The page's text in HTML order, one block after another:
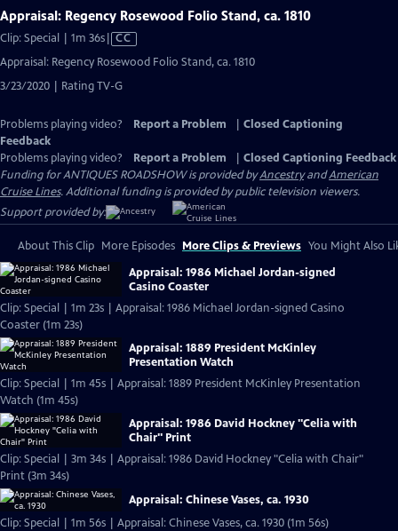
Appraisal: Regency Rosewood Folio Stand, ca. 1810
Clip: Special | 1m 36sVideo
Captions
CC
Appraisal: Regency Rosewood Folio Stand, ca. 1810
3/23/2020 | Rating TV-G
Problems playing video? Report a Problem
Closed Captioning
Feedback
Problems playing video?
Report a Problem
Closed Captioning Feedback
Funding for ANTIQUES ROADSHOW is provided byAncestryandAmerican
Cruise Lines. Additional funding is provided by public television viewers.
Support provided by:
About This Clip More Episodes More Clips & Previews You Might Also
Appraisal: 1986 Michael Jordan-signed
Casino Coaster
Clip: Special | 1m 23s | Appraisal: 1986 Michael Jordan-signed Casino
Coaster (1m 23s)
Appraisal: 1889 President McKinley
Presentation Watch
Clip: Special | 1m 45s | Appraisal: 1889 President McKinley Presentation
Watch (1m 45s)
Appraisal: 1986 David Hockney "Celia with
Chair" Print
Clip: Special | 3m 34s | Appraisal: 1986 David Hockney "Celia with Chair"
Print (3m 34s)
Appraisal: Chinese Vases, ca. 1930
Clip: Special | 1m 56s | Appraisal: Chinese Vases, ca. 1930 (1m 56s)